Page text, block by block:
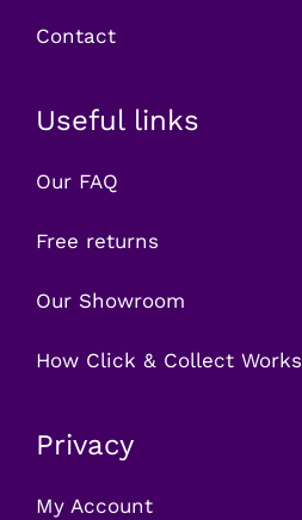
Contact
Useful links
Our FAQ
Free returns
Our Showroom
How Click & Collect Works
Privacy
My Account